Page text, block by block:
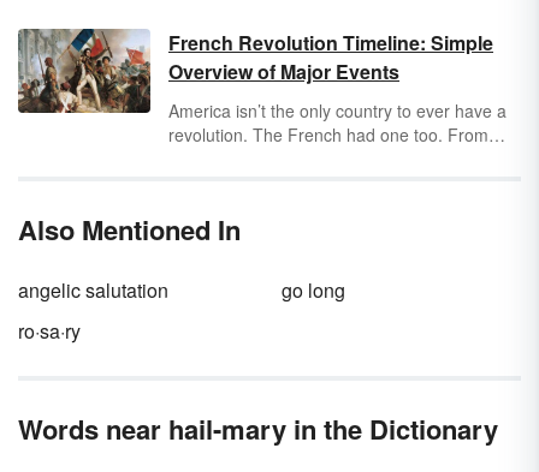
poem that mourns someone’s death and
celebrates their life.
French Revolution Timeline: Simple
Overview of Major Events
America isn’t the only country to ever have a
revolution. The French had one too. From
different phases.
Also Mentioned In
angelic salutation
go long
ro·sa·ry
Words near hail-mary in the Dictionary